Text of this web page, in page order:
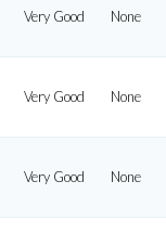
Very Good None
Very Good None
Very Good None